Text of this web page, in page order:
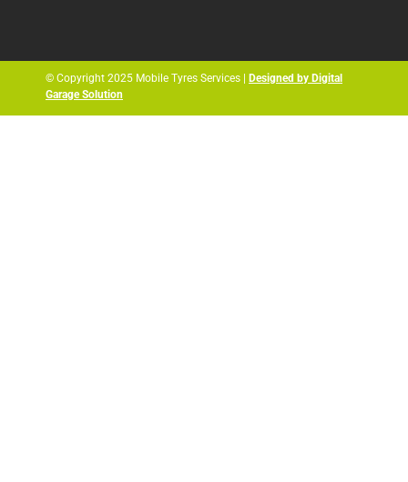
© Copyright 2025 Mobile Tyres Services | Designed by Digital
Garage Solution